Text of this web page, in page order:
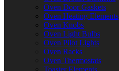
Oven Door Gaskets
Oven Heating Elements
Oven Knobs
Oven Light Bulbs
Oven Pilot Lights
Oven Racks
Oven Thermostats
Toaster Elements